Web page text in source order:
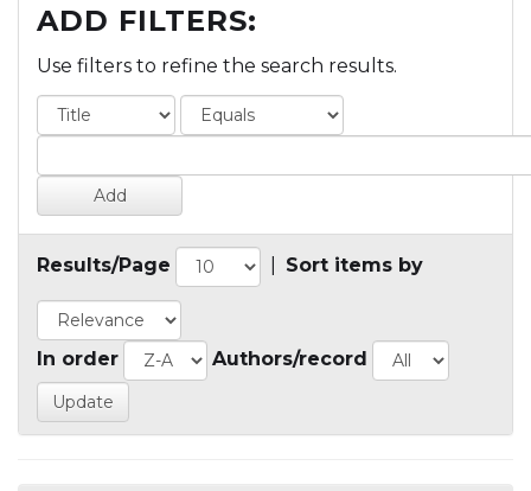
ADD FILTERS:
Use filters to refine the search results.
Results/Page Sort items by
In order Authors/record